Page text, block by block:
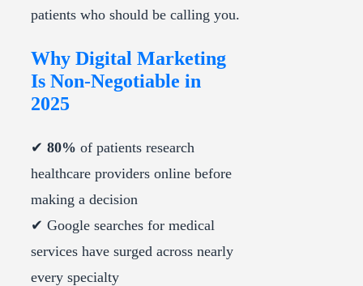
patients who should be calling you.
Why Digital Marketing
Is Non-Negotiable in
2025
✔ 80% of patients research
healthcare providers online before
making a decision
✔ Google searches for medical
services have surged across nearly
every specialty